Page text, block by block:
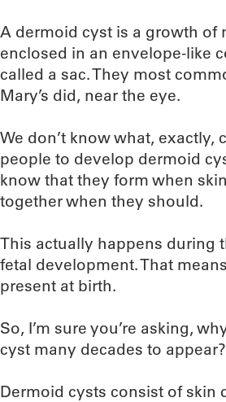
A dermoid cyst is a growth of
enclosed in an envelope-like
called a sac. They most
Mary’s did, near the eye.
We don’t know what, exactly,
people to develop dermoid
know that they form when
together when they should.
This actually happens during
fetal development. That
present at birth.
So, I’m sure you’re asking,
cyst many decades to appear?
Dermoid cysts consist of skin